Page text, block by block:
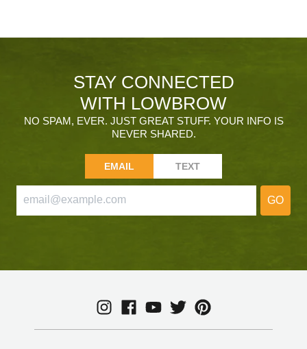
STAY CONNECTED
WITH LOWBROW
NO SPAM, EVER. JUST GREAT STUFF. YOUR INFO IS
NEVER SHARED.
EMAIL TEXT
GO